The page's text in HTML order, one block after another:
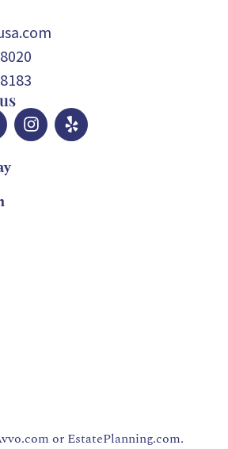
or EstatePlanning.com.